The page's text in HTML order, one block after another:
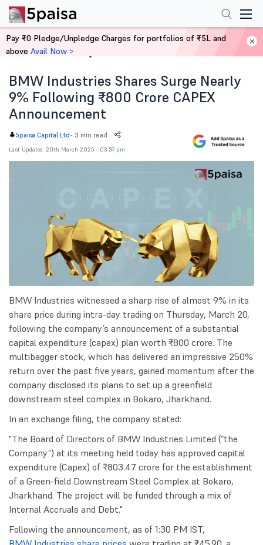
Home News
BMW Industries Shares Surge Nearly
9% Following ₹800 Crore CAPEX
Announcement
5paisa Capital Ltd - 3 min read
Last Updated: 20th March 2025 - 03:59 pm
BMW Industries witnessed a sharp rise of almost 9% in its
share price during intra-day trading on Thursday, March 20,
following the company’s announcement of a substantial
capital expenditure (capex) plan worth ₹800 crore. The
multibagger stock, which has delivered an impressive 250%
return over the past five years, gained momentum after the
company disclosed its plans to set up a greenfield
downstream steel complex in Bokaro, Jharkhand.
In an exchange filing, the company stated:
"The Board of Directors of BMW Industries Limited (“the
Company”) at its meeting held today has approved capital
expenditure (Capex) of ₹803.47 crore for the establishment
of a Green-field Downstream Steel Complex at Bokaro,
Jharkhand. The project will be funded through a mix of
Internal Accruals and Debt."
Following the announcement, as of 1:30 PM IST,
Pay ₹0 Pledge/Unpledge Charges for portfolios of ₹5L and
above Avail Now >